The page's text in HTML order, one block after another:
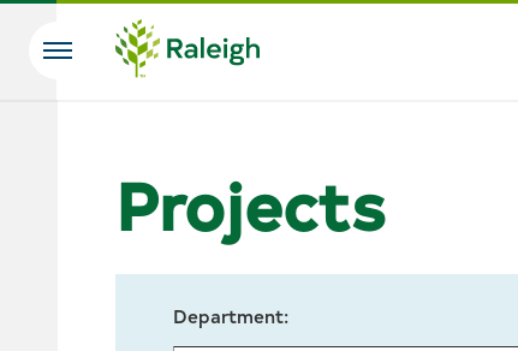
Skip to main content
Search
Projects
Department: